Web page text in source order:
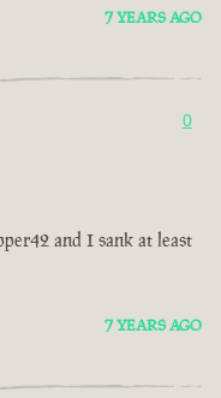
7 YEARS AGO
0
and I sank at least
7 YEARS AGO